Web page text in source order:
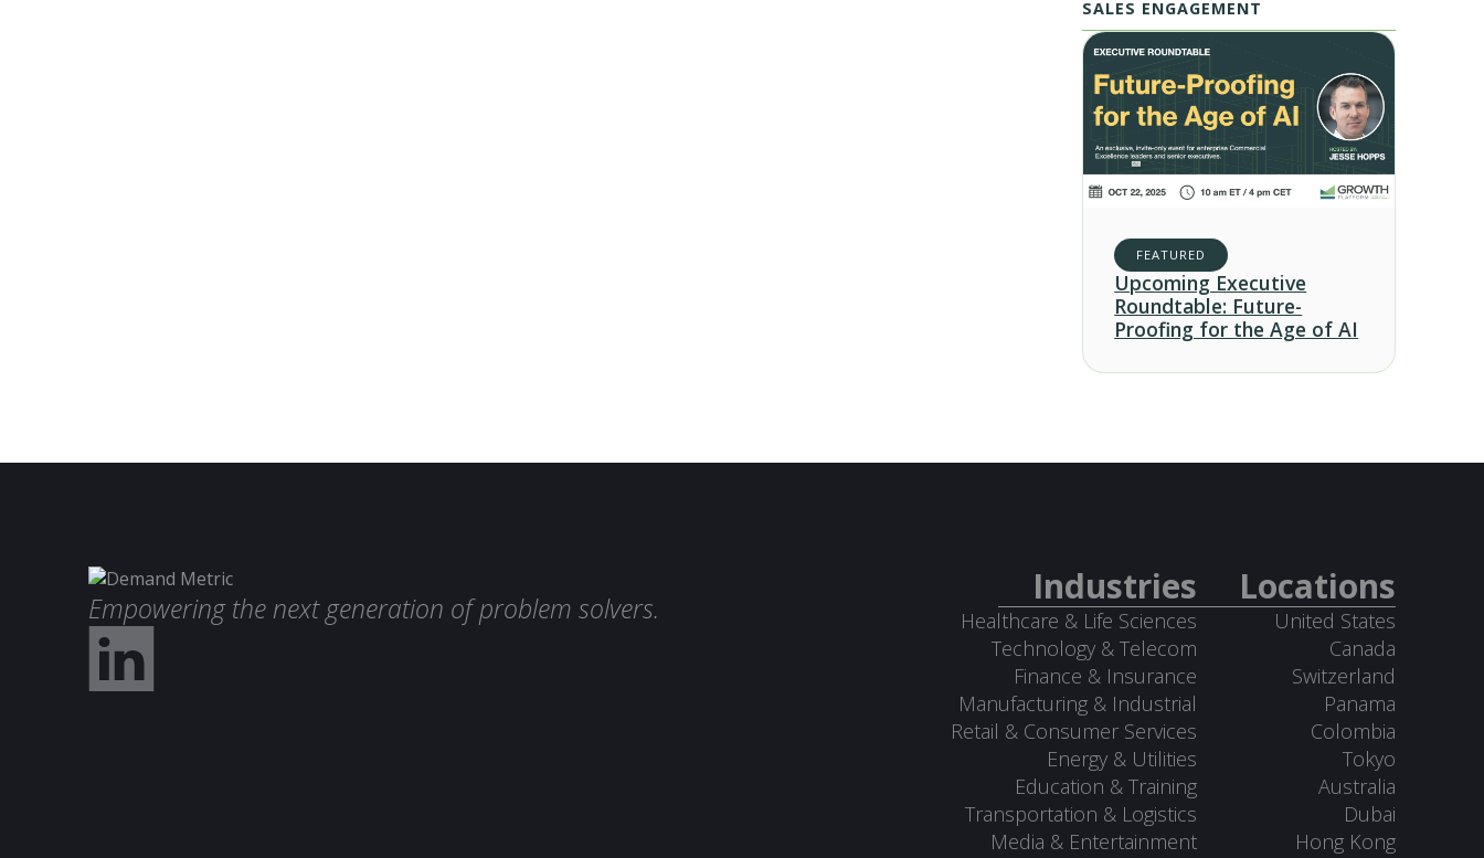
SALES ENGAGEMENT
FEATURED
Upcoming Executive
Roundtable: Future-
Proofing for the Age of AI
Empowering the next generation of problem solvers. Industries
Healthcare & Life Sciences
Technology & Telecom
Finance & Insurance
Manufacturing & Industrial
Retail & Consumer Services
Energy & Utilities
Education & Training
Transportation & Logistics
Media & Entertainment
Locations
United States
Canada
Switzerland
Panama
Colombia
Tokyo
Australia
Dubai
Hong Kong